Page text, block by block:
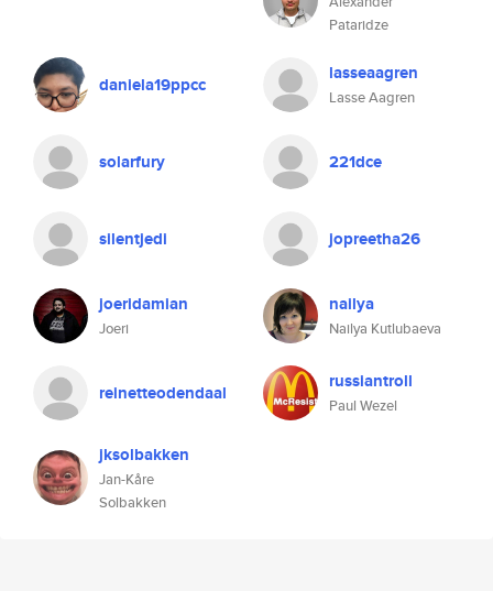
Pataridze
daniela19ppcc lasseaagren
Lasse Aagren
solarfury 221dce
silentjedi jopreetha26
joeridamian
Joeri
nailya
Nailya Kutlubaeva
reinetteodendaal russiantroll
Paul Wezel
jksolbakken
Jan-Kåre
Solbakken